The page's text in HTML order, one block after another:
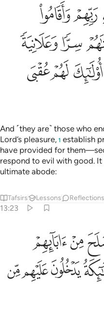
وانفقوا مما رزقناهم
وَأَقَامُوا۟ ٱلصَّلَوٰةَﱭﱮ
ﱳﱴ
ﱸﱹﱺ
And ˹they are˺ those who
Lord’s pleasure, 1 establish
have provided for
respond to evil with good.
ultimate abode:
Tafsirs Lessons Reflections
13:23
وازواجهم وذرياتهم والملايكة
وَأَزْوَٰجِهِمْ وَذُرِّيَّـٰتِهِمْ
ﲂﲃ
ﲈﲉﲊ